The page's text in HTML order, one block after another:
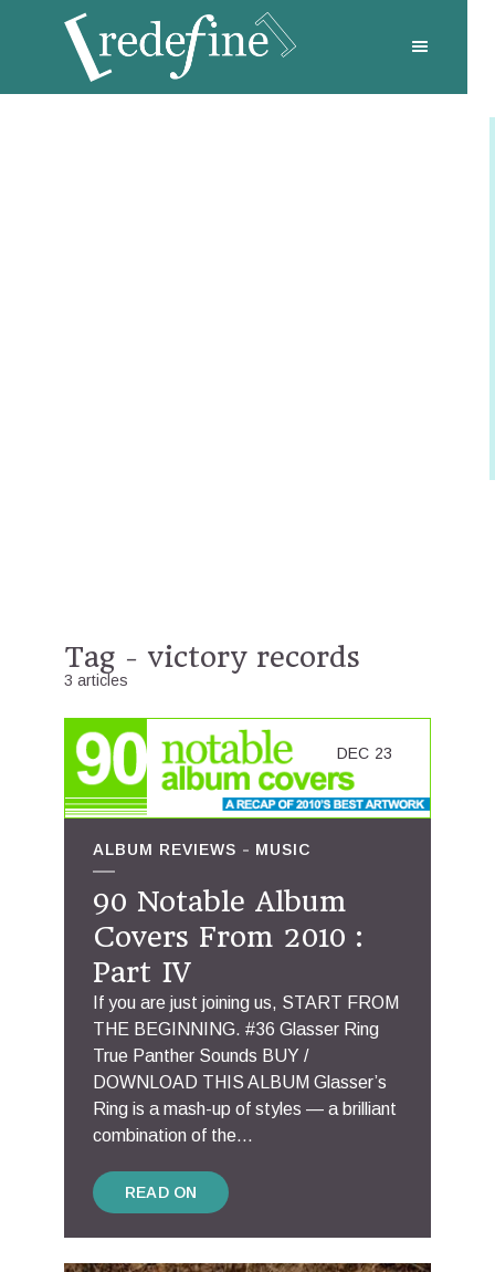
Tag - victory records
3 articles
ALBUM REVIEWS MUSIC
90 Notable Album
Covers From 2010 :
Part IV
If you are just joining us, START FROM
THE BEGINNING. #36 Glasser Ring
True Panther Sounds BUY /
DOWNLOAD THIS ALBUM Glasser’s
Ring is a mash-up of styles — a brilliant
combination of the...
READ ON
DEC 23